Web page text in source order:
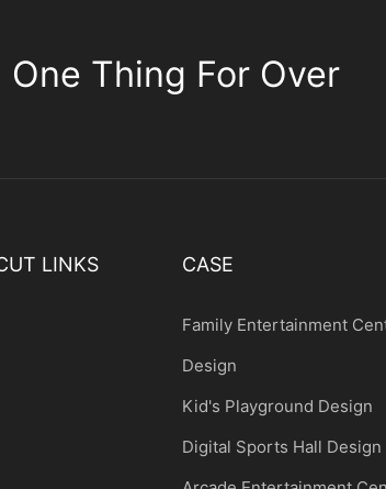
One Thing For Over
LINKS CASE
Family Entertainment
Design
Kid's Playground Design
Digital Sports Hall Design